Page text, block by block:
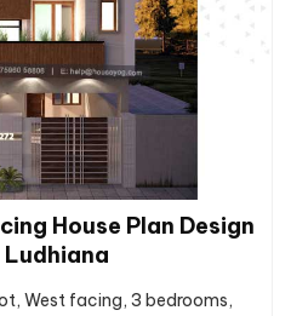
House Plan Design
West facing, 3 bedrooms,